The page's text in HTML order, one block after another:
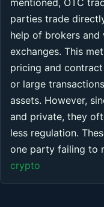
mentioned, OTC
parties trade
help of brokers
exchanges. This
pricing and
or large
assets. However,
and private, they
less regulation.
one party failing to
crypto